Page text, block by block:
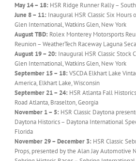
May 14 – 18: HSR Ridge Runner Rally –
June 8 – 11: Inaugural HSR Classic Six Hours
Glen International, Watkins Glen, New York
August TBD: Rolex Monterey Motorsports
Reunion – WeatherTech Raceway Laguna
August 19 – 20: Inaugural HSR Classic Stock
Glen International, Watkins Glen, New York
September 15 – 18: VSCDA Elkhart Lake
America, Elkhart Lake, Wisconsin
September 21 – 24: HSR Atlanta Fall
Road Atlanta, Braselton, Georgia
November 1 – 5: HSR Classic Daytona
Daytona Historics – Daytona International
Florida
November 29 – December 3: HSR Classic
Props, presented by the Alan Jay Automotive